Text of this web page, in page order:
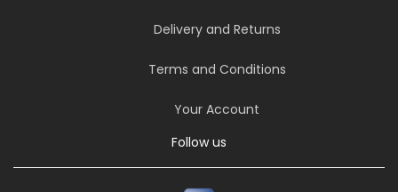
Delivery and Returns
Terms and Conditions
Your Account
Follow us